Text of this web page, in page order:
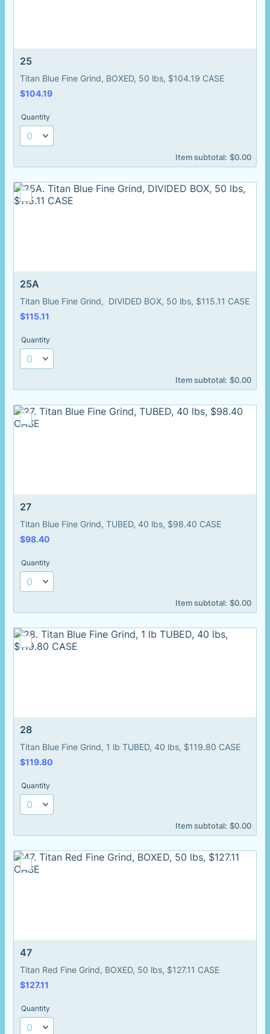
25
Titan Blue Fine Grind, BOXED, 50 lbs, $104.19 CASE
$104.19
$104.19
Quantity
Item subtotal: $0.00
$0.00
25A
Titan Blue Fine Grind, DIVIDED BOX, 50 lbs, $115.11 CASE
$115.11
$115.11
Quantity
Item subtotal: $0.00
$0.00
27
Titan Blue Fine Grind, TUBED, 40 lbs, $98.40 CASE
$98.40
$98.40
Quantity
Item subtotal: $0.00
$0.00
28
Titan Blue Fine Grind, 1 lb TUBED, 40 lbs, $119.80 CASE
$119.80
$119.80
Quantity
Item subtotal: $0.00
$0.00
47
Titan Red Fine Grind, BOXED, 50 lbs, $127.11 CASE
$127.11
$127.11
Quantity